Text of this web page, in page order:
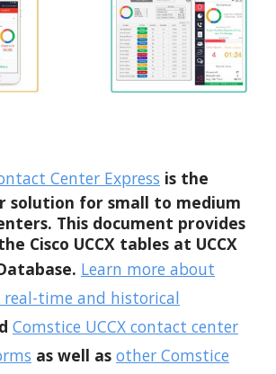
Center Express is the
solution for small to medium
This document provides
Cisco UCCX tables at UCCX
Learn more about
real-time and historical
Comstice UCCX contact center
as well as other Comstice